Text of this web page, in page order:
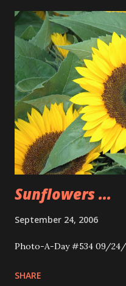
Sunflowers ...
September 24, 2006
Photo-A-Day #534 09/
SHARE